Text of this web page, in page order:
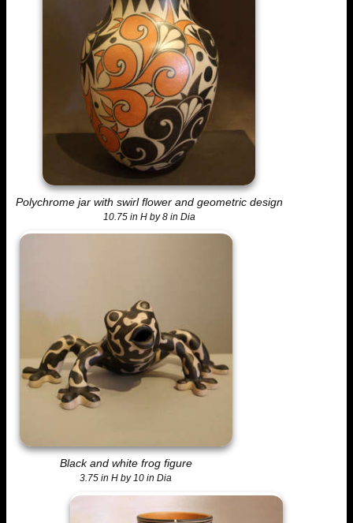
Polychrome jar with swirl flower and geometric design
10.75 in H by 8 in Dia
Black and white frog figure
3.75 in H by 10 in Dia